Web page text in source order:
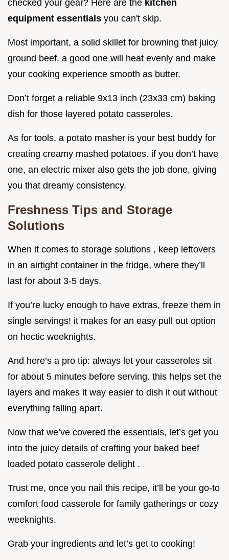
checked your gear? Here are the kitchen
equipment essentials you can't skip.
Most important, a solid skillet for browning that juicy
ground beef. a good one will heat evenly and make
your cooking experience smooth as butter.
Don’t forget a reliable 9x13 inch (23x33 cm) baking
dish for those layered potato casseroles.
As for tools, a potato masher is your best buddy for
creating creamy mashed potatoes. if you don’t have
one, an electric mixer also gets the job done, giving
you that dreamy consistency.
Freshness Tips and Storage
Solutions
When it comes to storage solutions , keep leftovers
in an airtight container in the fridge, where they’ll
last for about 3-5 days.
If you’re lucky enough to have extras, freeze them in
single servings! it makes for an easy pull out option
on hectic weeknights.
And here’s a pro tip: always let your casseroles sit
for about 5 minutes before serving. this helps set the
layers and makes it way easier to dish it out without
everything falling apart.
Now that we’ve covered the essentials, let’s get you
into the juicy details of crafting your baked beef
loaded potato casserole delight .
Trust me, once you nail this recipe, it’ll be your go-to
comfort food casserole for family gatherings or cozy
weeknights.
Grab your ingredients and let’s get to cooking!